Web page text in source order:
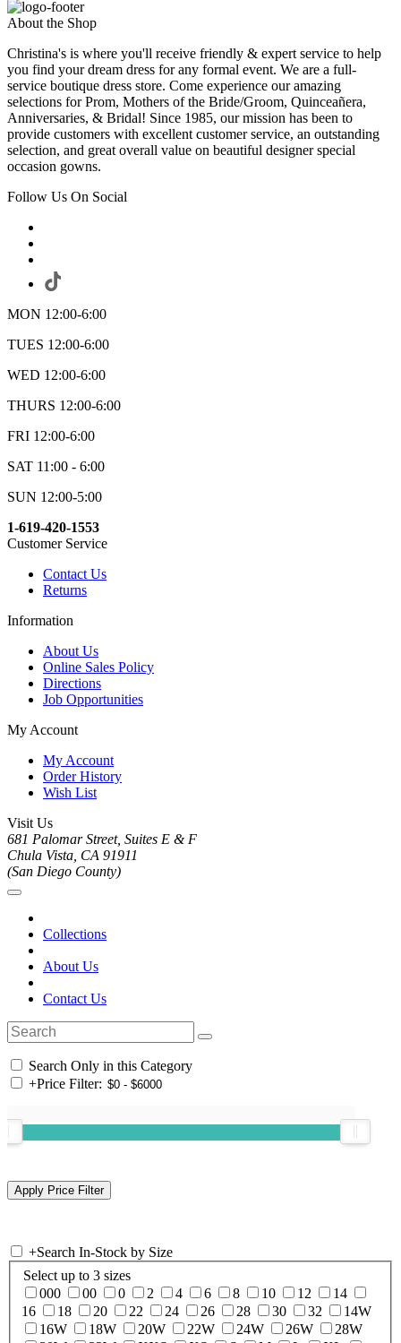
About the Shop
Christina's is where you'll receive friendly & expert service to help
you find your dream dress for any formal event. We are a full-
service boutique dress store. Come experience our amazing
selections for Prom, Mothers of the Bride/Groom, Quinceañera,
Anniversaries, & Bridal! Since 1985, our mission has been to
provide customers with excellent customer service, an outstanding
selection, and great overall value on beautiful designer special
occasion gowns.
Follow Us On Social
MON 12:00-6:00
TUES 12:00-6:00
WED 12:00-6:00
THURS 12:00-6:00
FRI 12:00-6:00
SAT 11:00 - 6:00
SUN 12:00-5:00
1-619-420-1553
Customer Service
Contact Us
Returns
Information
About Us
Online Sales Policy
Directions
Job Opportunities
My Account
My Account
Order History
Wish List
Visit Us
681 Palomar Street, Suites E & F
Chula Vista, CA 91911
(San Diego County)
Collections
About Us
Contact Us
Search Only in this Category
+Price Filter:
+Search In-Stock by Size
Select up to 3 sizes
000
00 0 2 4 6 8 10 12
14
16
18 20 22 24 26 28 30 32
14W
16W
18W 20W 22W 24W 26W
28W